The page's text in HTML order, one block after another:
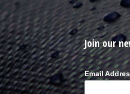
Join our
Email